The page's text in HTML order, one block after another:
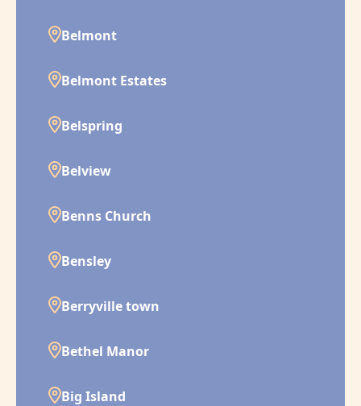
Belmont
Belmont Estates
Belspring
Belview
Benns Church
Bensley
Berryville town
Bethel Manor
Big Island